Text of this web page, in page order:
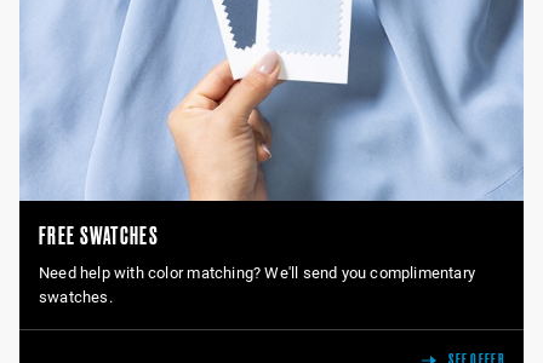
FREE SWATCHES
Need help with color matching? We'll send you complimentary
swatches.